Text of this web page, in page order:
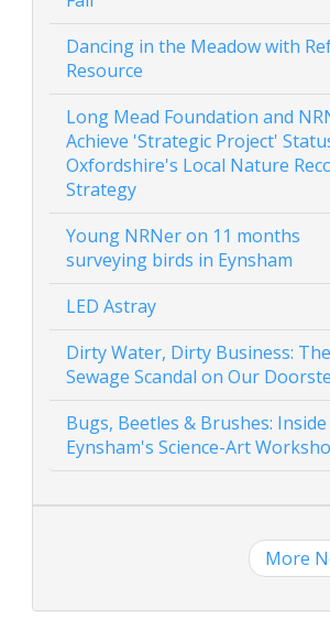
Dancing in the Meadow with
Resource
Long Mead Foundation and
Achieve 'Strategic Project'
Oxfordshire's Local Nature
Strategy
Young NRNer on 11 months
surveying birds in Eynsham
LED Astray
Dirty Water, Dirty Business: The
Sewage Scandal on Our
Bugs, Beetles & Brushes: Inside
Eynsham's Science-Art
More